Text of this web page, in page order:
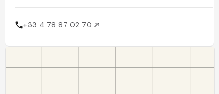
+33 4 78 87 02 70